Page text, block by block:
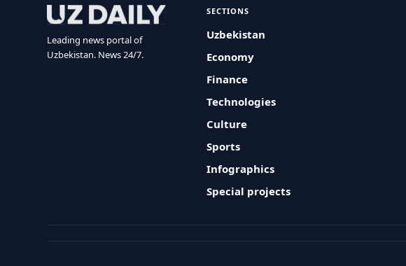
Leading news portal of
Uzbekistan. News 24/7.
SECTIONS
Uzbekistan
Economy
Finance
Technologies
Culture
Sports
Infographics
Special projects